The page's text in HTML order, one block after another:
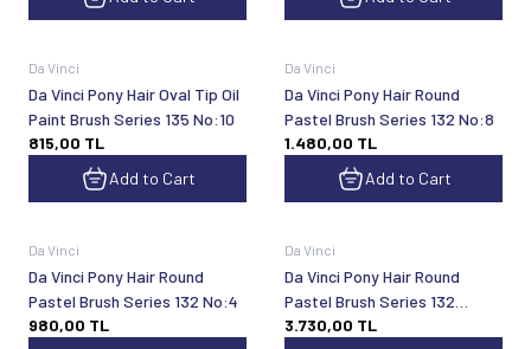
Da Vinci
Da Vinci Pony Hair Oval Tip Oil
Paint Brush Series 135 No:10
815,00 TL
Add to Cart
Da Vinci
Da Vinci Pony Hair Round
Pastel Brush Series 132 No:8
1.480,00 TL
Add to Cart
Da Vinci
Da Vinci Pony Hair Round
Pastel Brush Series 132 No:4
980,00 TL
Da Vinci
Da Vinci Pony Hair Round
Pastel Brush Series 132
No:24
3.730,00 TL